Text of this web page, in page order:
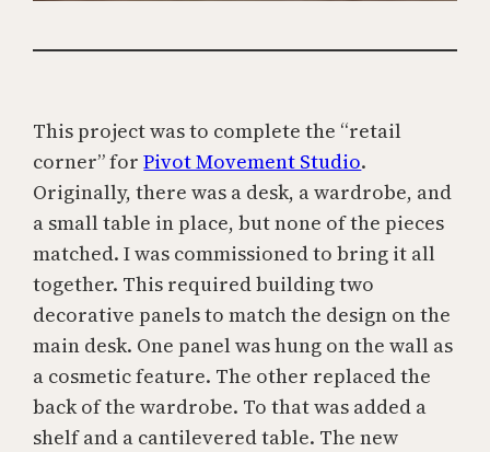
This project was to complete the “retail
corner” forPivot Movement Studio.
Originally, there was a desk, a wardrobe, and
a small table in place, but none of the pieces
matched. I was commissioned to bring it all
together. This required building two
decorative panels to match the design on the
main desk. One panel was hung on the wall as
a cosmetic feature. The other replaced the
back of the wardrobe. To that was added a
shelf and a cantilevered table. The new